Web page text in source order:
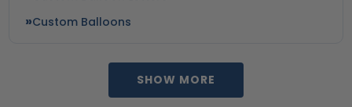
Custom Balloons
SHOW MORE